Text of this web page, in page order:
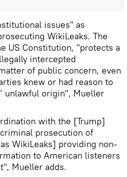
issues" as
WikiLeaks. The
US Constitution, "protects a
intercepted
of public concern, even
knew or had reason to
unlawful origin", Mueller
with the [Trump]
prosecution of
WikiLeaks] providing non-
to American listeners
Mueller adds.